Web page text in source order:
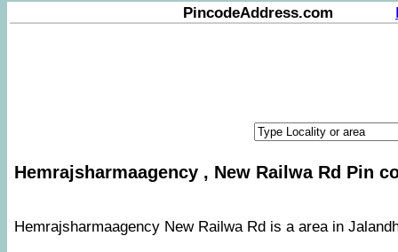
PincodeAddress.com
Hemrajsharmaagency , New Railwa Rd Pin
Hemrajsharmaagency New Railwa Rd is a area in